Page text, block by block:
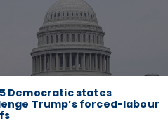
Democratic states
Trump’s forced-labour